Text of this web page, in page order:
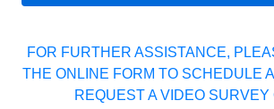
FOR FURTHER ASSISTANCE,
THE ONLINE FORM TO SCHEDULE
REQUEST A VIDEO SURVEY